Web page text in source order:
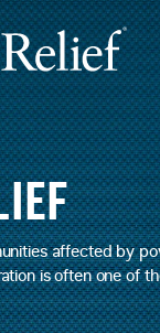
affected by
is often one of